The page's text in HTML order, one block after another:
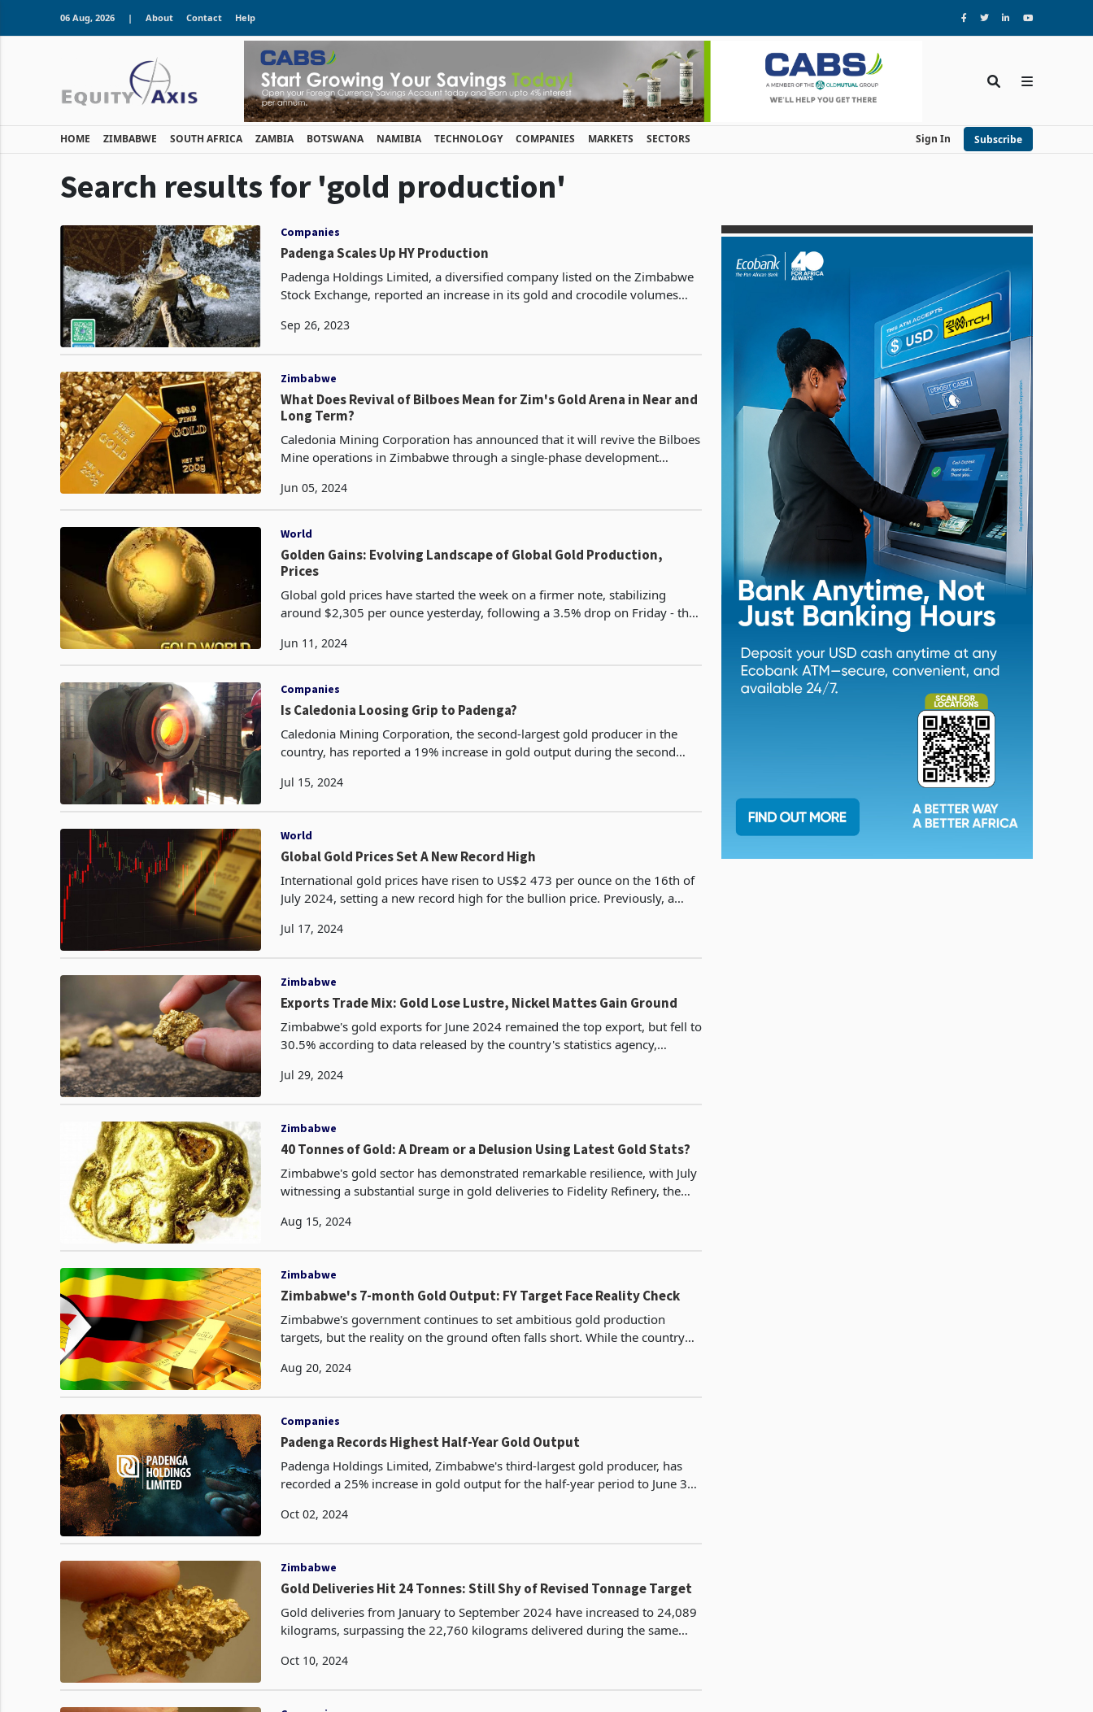
06 Aug, 2026 | About Contact Help
HOME ZIMBABWE SOUTH AFRICA ZAMBIA BOTSWANA NAMIBIA TECHNOLOGY COMPANIES MARKETS SECTORS Sign In Subscribe
Search results for 'gold production'
Companies
Padenga Scales Up HY Production
Padenga Holdings Limited, a diversified company listed on the Zimbabwe
Stock Exchange, reported an increase in its gold and crocodile volumes
Sep 26, 2023
Zimbabwe
What Does Revival of Bilboes Mean for Zim's Gold Arena in Near and
Long Term?
Caledonia Mining Corporation has announced that it will revive the Bilboes
Mine operations in Zimbabwe through a single-phase development
Jun 05, 2024
World
Golden Gains: Evolving Landscape of Global Gold Production,
Prices
Global gold prices have started the week on a firmer note, stabilizing
around $2,305 per ounce yesterday, following a 3.5% drop on Friday - the
Jun 11, 2024
Companies
Is Caledonia Loosing Grip to Padenga?
Caledonia Mining Corporation, the second-largest gold producer in the
country, has reported a 19% increase in gold output during the second
Jul 15, 2024
World
Global Gold Prices Set A New Record High
International gold prices have risen to US$2 473 per ounce on the 16th of
July 2024, setting a new record high for the bullion price. Previously, a
Jul 17, 2024
Zimbabwe
Exports Trade Mix: Gold Lose Lustre, Nickel Mattes Gain Ground
Zimbabwe's gold exports for June 2024 remained the top export, but fell to
30.5% according to data released by the country's statistics agency,
Jul 29, 2024
Zimbabwe
40 Tonnes of Gold: A Dream or a Delusion Using Latest Gold Stats?
Zimbabwe's gold sector has demonstrated remarkable resilience, with July
witnessing a substantial surge in gold deliveries to Fidelity Refinery, the
Aug 15, 2024
Zimbabwe
Zimbabwe's 7-month Gold Output: FY Target Face Reality Check
Zimbabwe's government continues to set ambitious gold production
targets, but the reality on the ground often falls short. While the country
Aug 20, 2024
Companies
Padenga Records Highest Half-Year Gold Output
Padenga Holdings Limited, Zimbabwe's third-largest gold producer, has
recorded a 25% increase in gold output for the half-year period to June 30,
Oct 02, 2024
Zimbabwe
Gold Deliveries Hit 24 Tonnes: Still Shy of Revised Tonnage Target
Gold deliveries from January to September 2024 have increased to 24,089
kilograms, surpassing the 22,760 kilograms delivered during the same
Oct 10, 2024